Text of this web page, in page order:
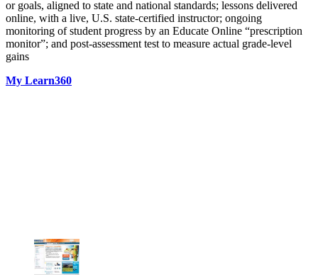
or goals, aligned to state and national standards; lessons delivered
online, with a live, U.S. state-certified instructor; ongoing
monitoring of student progress by an Educate Online “prescription
monitor”; and post-assessment test to measure actual grade-level
gains
My Learn360